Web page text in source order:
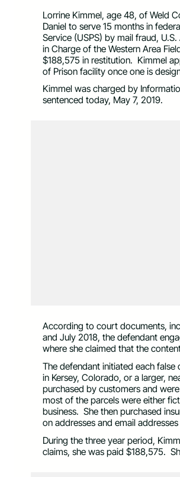
Lorrine Kimmel, age 48, of Weld
Daniel to serve 15 months in
Service (USPS) by mail fraud,
in Charge of the Western Area
$188,575 in restitution. Kimmel
of Prison facility once one is
Kimmel was charged by
sentenced today, May 7, 2019.
According to court documents,
and July 2018, the defendant
where she claimed that the
The defendant initiated each
in Kersey, Colorado, or a larger,
purchased by customers and
most of the parcels were either
business. She then purchased
on addresses and email
During the three year period,
claims, she was paid $188,575.